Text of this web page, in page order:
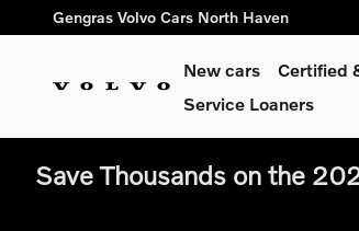
Skip to main content
Gengras Volvo Cars North Haven
New cars Certified
Service Loaners
Save Thousands on the